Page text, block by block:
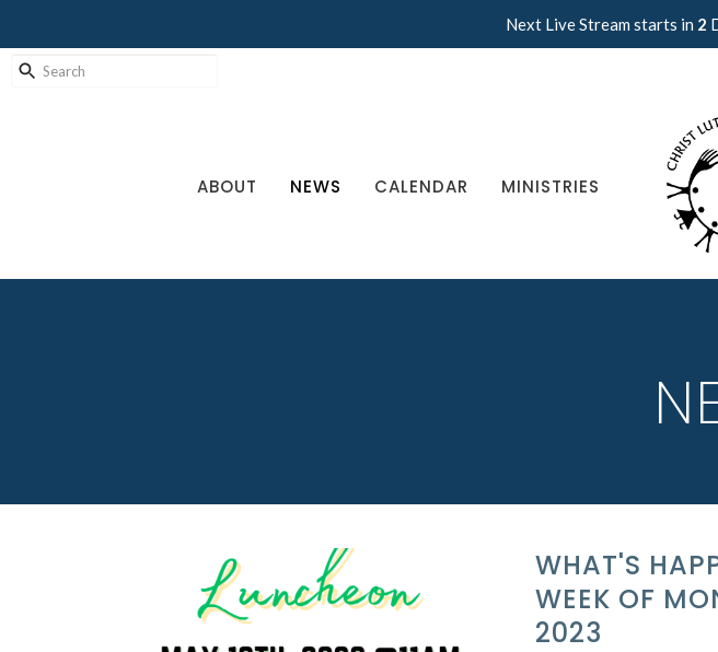
Next Live Stream starts in 2
ABOUT NEWS CALENDAR MINISTRIES
WHAT'S
WEEK OF
2023